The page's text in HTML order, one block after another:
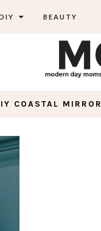
BEAUTY
COASTAL MIRROR